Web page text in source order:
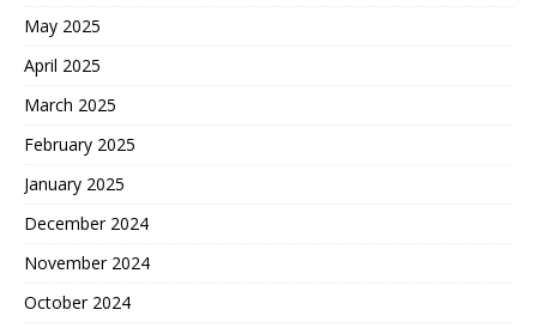
May 2025
April 2025
March 2025
February 2025
January 2025
December 2024
November 2024
October 2024